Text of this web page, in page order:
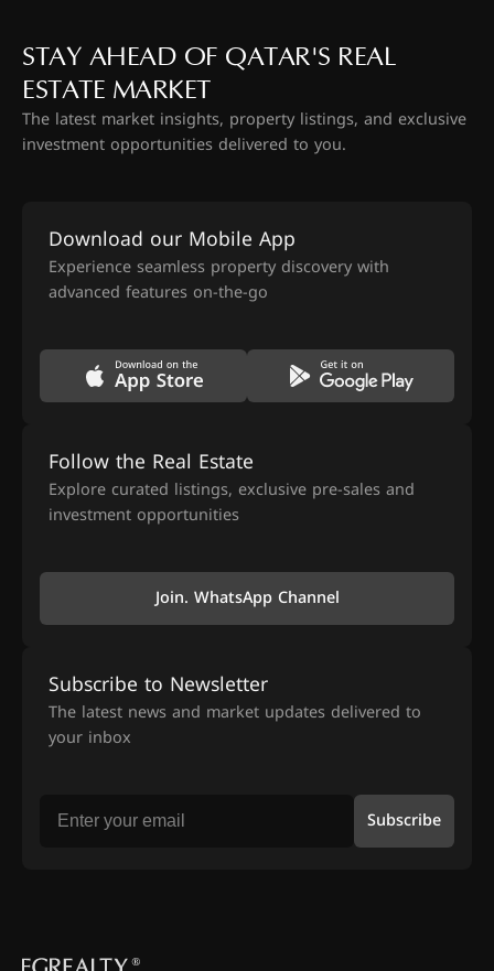
STAY AHEAD OF QATAR'S REAL
ESTATE MARKET
The latest market insights, property listings, and exclusive
investment opportunities delivered to you.
Download our Mobile App
Experience seamless property discovery with
advanced features on-the-go
Follow the Real Estate
Explore curated listings, exclusive pre-sales and
investment opportunities
Join. WhatsApp Channel
Subscribe to Newsletter
The latest news and market updates delivered to
your inbox
Subscribe